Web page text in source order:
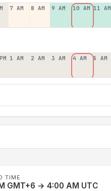
7 AM 8 AM 9 AM 10 AM 11 AM
1 AM 2 AM 3 AM 4 AM 5 AM
TIME
GMT+6 → 4:00 AM UTC